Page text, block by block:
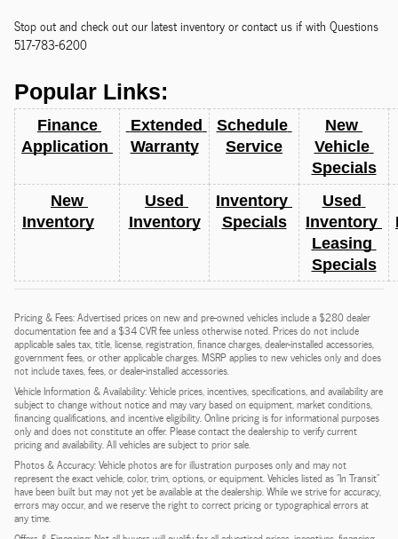
Stop out and check out our latest inventory or contact us if with Questions
517-783-6200
Popular Links:
Finance
Warranty
Schedule
Service
New
Vehicle
Specials
New
Inventory
Used
Inventory
Inventory
Specials
Used
Inventory
Leasing
Specials
Pricing & Fees: Advertised prices on new and pre-owned vehicles include a $280 dealer
documentation fee and a $34 CVR fee unless otherwise noted. Prices do not include
applicable sales tax, title, license, registration, finance charges, dealer-installed accessories,
government fees, or other applicable charges. MSRP applies to new vehicles only and does
not include taxes, fees, or dealer-installed accessories.
Vehicle Information & Availability: Vehicle prices, incentives, specifications, and availability are
subject to change without notice and may vary based on equipment, market conditions,
financing qualifications, and incentive eligibility. Online pricing is for informational purposes
only and does not constitute an offer. Please contact the dealership to verify current
pricing and availability. All vehicles are subject to prior sale.
Photos & Accuracy: Vehicle photos are for illustration purposes only and may not
represent the exact vehicle, color, trim, options, or equipment. Vehicles listed as "In Transit"
have been built but may not yet be available at the dealership. While we strive for accuracy,
errors may occur, and we reserve the right to correct pricing or typographical errors at
any time.